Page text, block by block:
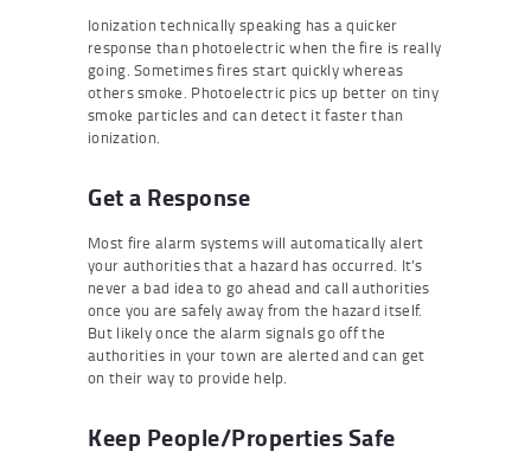
Ionization technically speaking has a quicker
response than photoelectric when the fire is really
going. Sometimes fires start quickly whereas
others smoke. Photoelectric pics up better on tiny
smoke particles and can detect it faster than
ionization.
Get a Response
Most fire alarm systems will automatically alert
your authorities that a hazard has occurred. It’s
never a bad idea to go ahead and call authorities
once you are safely away from the hazard itself.
But likely once the alarm signals go off the
authorities in your town are alerted and can get
on their way to provide help.
Keep People/Properties Safe